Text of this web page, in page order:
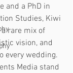
and a PhD in
Studies, Kiwi
rare mix of
vision, and
every wedding.
Media stand